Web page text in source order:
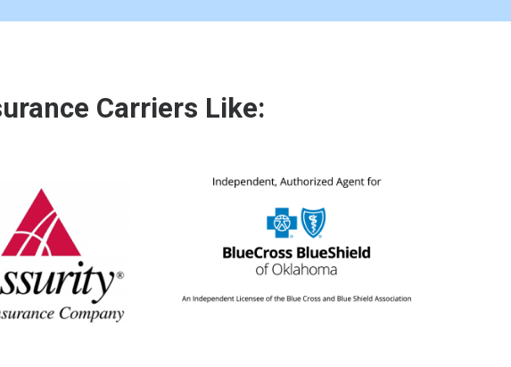
Carriers Like: